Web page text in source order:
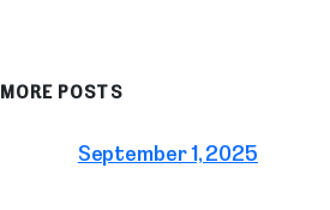
MORE POSTS
September 1, 2025